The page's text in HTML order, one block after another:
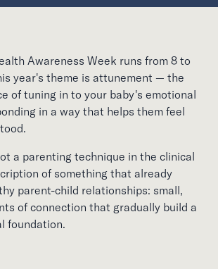
Awareness Week runs from 8 to
year's theme is attunement — the
of tuning in to your baby's emotional
in a way that helps them feel
a parenting technique in the clinical
of something that already
parent-child relationships: small,
of connection that gradually build a
foundation.